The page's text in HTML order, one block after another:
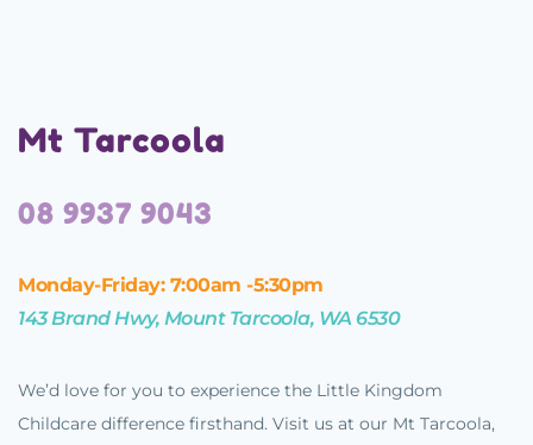
Mt Tarcoola
08 9937 9043
Monday-Friday: 7:00am -5:30pm
143 Brand Hwy, Mount Tarcoola, WA 6530
We’d love for you to experience the Little Kingdom
Childcare difference firsthand. Visit us at our Mt Tarcoola,